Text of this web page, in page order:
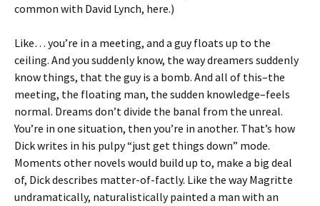
common with David Lynch, here.)
Like… you’re in a meeting, and a guy floats up to the
ceiling. And you suddenly know, the way dreamers suddenly
know things, that the guy is a bomb. And all of this–the
meeting, the floating man, the sudden knowledge–feels
normal. Dreams don’t divide the banal from the unreal.
You’re in one situation, then you’re in another. That’s how
Dick writes in his pulpy “just get things down” mode.
Moments other novels would build up to, make a big deal
of, Dick describes matter-of-factly. Like the way Magritte
undramatically, naturalistically painted a man with an